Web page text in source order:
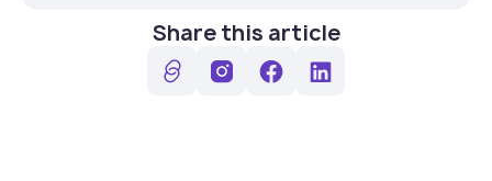
Share this article